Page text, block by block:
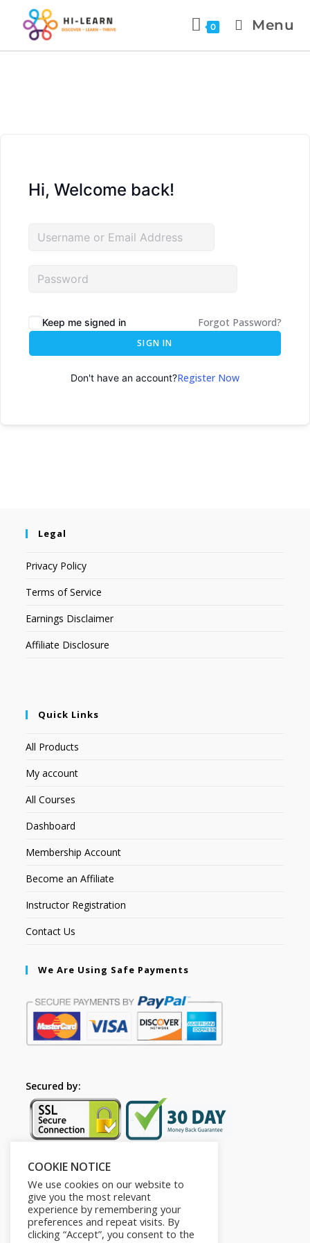
0 Menu
Hi, Welcome back!
Keep me signed in Forgot Password?
SIGN IN
Don't have an account?Register Now
Legal
Privacy Policy
Terms of Service
Earnings Disclaimer
Affiliate Disclosure
Quick Links
All Products
My account
All Courses
Dashboard
Membership Account
Become an Affiliate
Instructor Registration
Contact Us
We Are Using Safe Payments
Secured by:
Follow Us
COOKIE NOTICE
We use cookies on our website to
give you the most relevant
experience by remembering your
preferences and repeat visits. By
clicking “Accept”, you consent to the